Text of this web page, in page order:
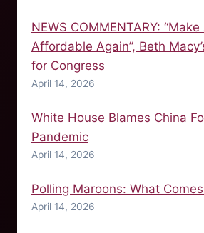
NEWS COMMENTARY:
Affordable Again”, Beth
for Congress
April 14, 2026
White House Blames China
Pandemic
April 14, 2026
Polling Maroons: What
April 14, 2026